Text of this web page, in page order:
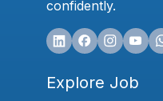
confidently.
Explore Job